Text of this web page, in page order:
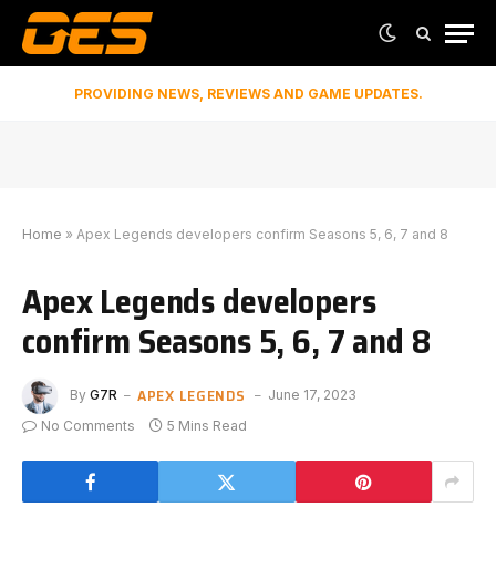
PROVIDING NEWS, REVIEWS AND GAME UPDATES.
Home » Apex Legends developers confirm Seasons 5, 6, 7 and 8
Apex Legends developers
confirm Seasons 5, 6, 7 and 8
By G7R APEX LEGENDS
June 17, 2023
No Comments
5 Mins Read